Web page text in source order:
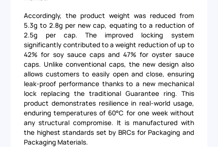
Accordingly, the product weight was reduced from
5.3g to 2.8g per new cap, equating to a reduction of
2.5g per cap. The improved locking system
significantly contributed to a weight reduction of up to
42% for soy sauce caps and 47% for oyster sauce
caps. Unlike conventional caps, the new design also
allows customers to easily open and close, ensuring
leak-proof performance thanks to a new mechanical
lock replacing the traditional Guarantee ring. This
product demonstrates resilience in real-world usage,
enduring temperatures of 60°C for one week without
any structural compromise. It is manufactured with
the highest standards set by BRCs for Packaging and
Packaging Materials.